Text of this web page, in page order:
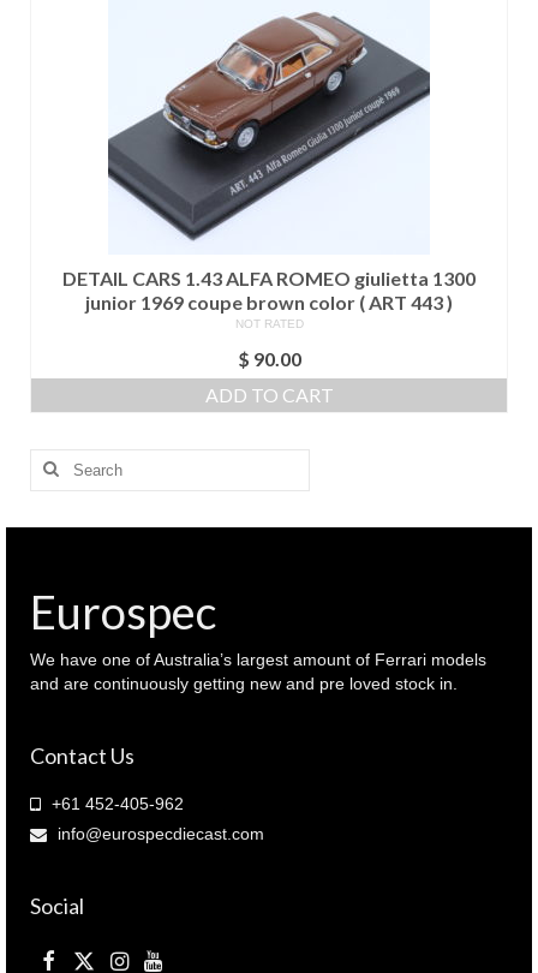
DETAIL CARS 1.43 ALFA ROMEO giulietta 1300
junior 1969 coupe brown color ( ART 443 )
NOT RATED
$ 90.00
ADD TO CART
Search
Eurospec
We have one of Australia’s largest amount of Ferrari models
and are continuously getting new and pre loved stock in.
Contact Us
+61 452-405-962
info@eurospecdiecast.com
Social